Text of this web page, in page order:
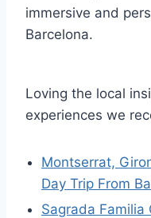
immersive and
Barcelona.
Loving the local
experiences we
Montserrat,
Day Trip From
Sagrada Familia